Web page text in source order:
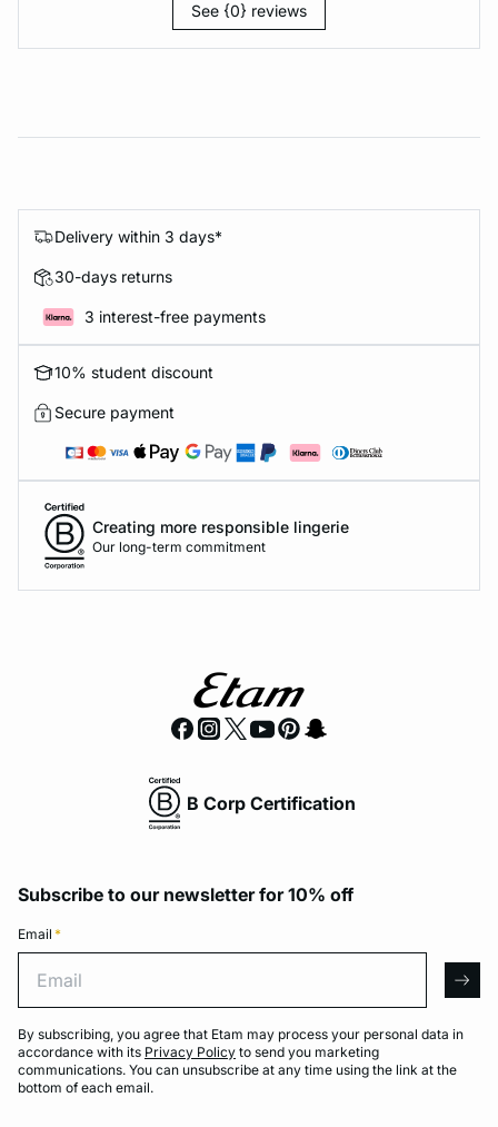
See {0} reviews
Delivery within 3 days*
30-days returns
3 interest-free payments
10% student discount
Secure payment
Creating more responsible lingerie
Our long-term commitment
B Corp Certification
Subscribe to our newsletter for 10% off
Email *
By subscribing, you agree that Etam may process your personal data in
accordance with its Privacy Policy to send you marketing
communications. You can unsubscribe at any time using the link at the
bottom of each email.